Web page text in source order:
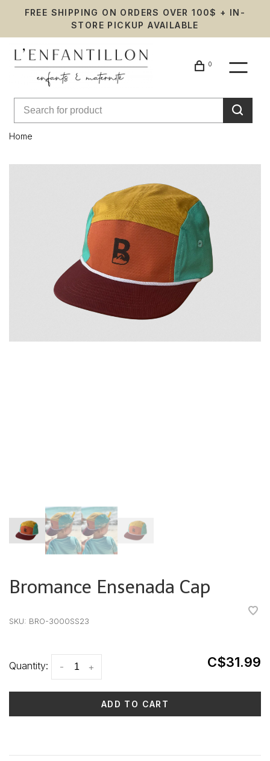
FREE SHIPPING ON ORDERS OVER 100$ + IN-
STORE PICKUP AVAILABLE
0
Home
Bromance Ensenada Cap
SKU: BRO-3000SS23
Quantity: +
- C$31.99
ADD TO CART